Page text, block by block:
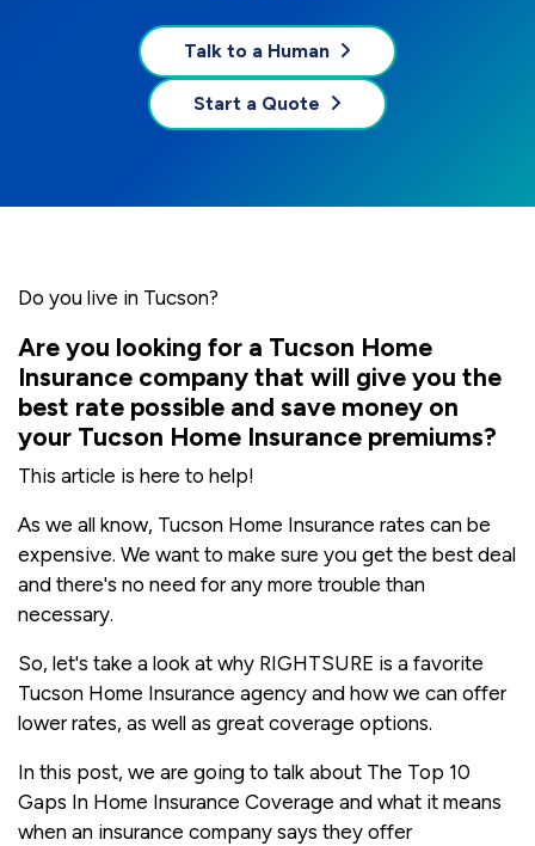
Talk to a Human
Start a Quote
Do you live in Tucson?
Are you looking for a Tucson Home
Insurance company that will give you the
best rate possible and save money on
your Tucson Home Insurance premiums?
This article is here to help!
As we all know, Tucson Home Insurance rates can be
expensive. We want to make sure you get the best deal
and there's no need for any more trouble than
necessary.
So, let's take a look at why RIGHTSURE is a favorite
Tucson Home Insurance agency and how we can offer
lower rates, as well as great coverage options.
In this post, we are going to talk about The Top 10
Gaps In Home Insurance Coverage and what it means
when an insurance company says they offer